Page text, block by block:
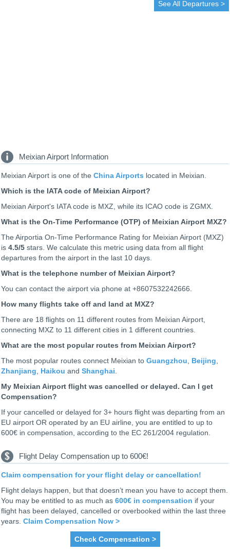
See All Departures >
Meixian Airport Information
Meixian Airport is one of the China Airports located in Meixian.
Which is the IATA code of Meixian Airport?
Meixian Airport's IATA code is MXZ, while its ICAO code is ZGMX.
What is the On-Time Performance (OTP) of Meixian Airport MXZ?
The Airportia On-Time Performance Rating for Meixian Airport (MXZ)
is 4.5/5 stars. We calculate this metric using data from all flight
departures from the airport in the last 10 days.
What is the telephone number of Meixian Airport?
You can contact the airport via phone at +8607532242666.
How many flights take off and land at MXZ?
There are 18 flights on 11 different routes from Meixian Airport,
connecting MXZ to 11 different cities in 1 different countries.
What are the most popular routes from Meixian Airport?
The most popular routes connect Meixian to Guangzhou, Beijing,
Zhanjiang, Haikou and Shanghai.
My Meixian Airport flight was cancelled or delayed. Can I get
Compensation?
If your cancelled or delayed for 3+ hours flight was departing from an
EU airport OR operated by an EU airline, you are entitled to up to
600€ in compensation, according to the EC 261/2004 regulation.
Flight Delay Compensation up to 600€!
Claim compensation for your flight delay or cancellation!
Flight delays happen, but that doesn’t mean you have to accept them.
You may be entitled to as much as 600€ in compensation if your
flight has been delayed, cancelled or overbooked within the last three
years. Claim Compensation Now >
Check Compensation >